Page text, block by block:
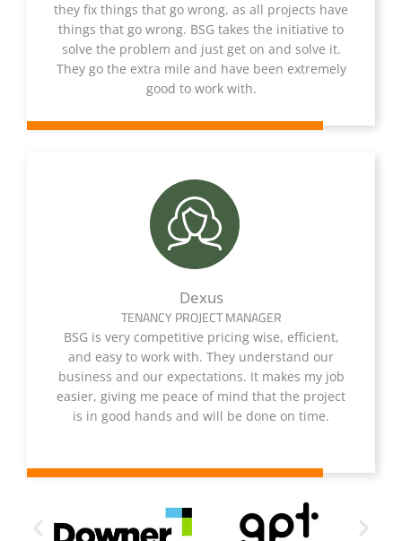
they fix things that go wrong, as all projects have
things that go wrong. BSG takes the initiative to
solve the problem and just get on and solve it.
They go the extra mile and have been extremely
good to work with.
Dexus
TENANCY PROJECT MANAGER
BSG is very competitive pricing wise, efficient,
and easy to work with. They understand our
business and our expectations. It makes my job
easier, giving me peace of mind that the project
is in good hands and will be done on time.